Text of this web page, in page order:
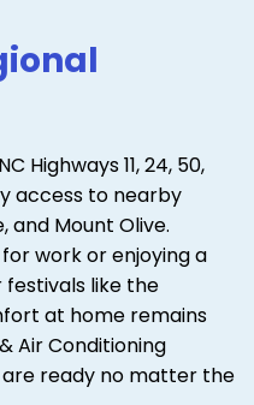
Highways 11, 24, 50,
access to nearby
and Mount Olive.
work or enjoying a
like the
at home remains
Air Conditioning
are ready no matter the